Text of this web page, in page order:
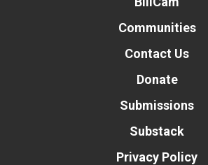
Communities
Contact Us
Donate
Submissions
Substack
Privacy Policy